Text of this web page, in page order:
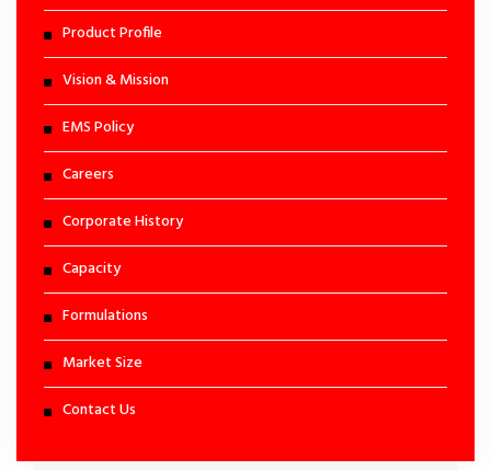
Product Profile
Vision & Mission
EMS Policy
Careers
Corporate History
Capacity
Formulations
Market Size
Contact Us